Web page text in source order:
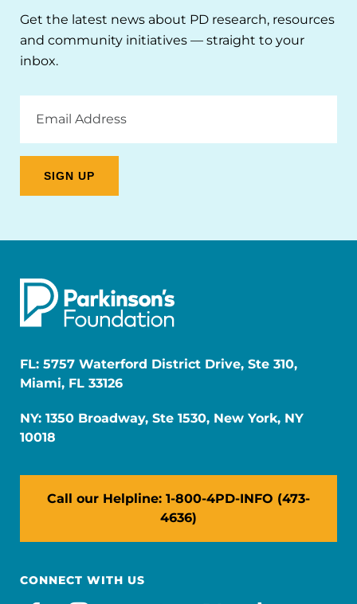
Get the latest news about PD research, resources
and community initiatives — straight to your
inbox.
Address
FL: 5757 Waterford District Drive, Ste 310,
Miami, FL 33126
NY: 1350 Broadway, Ste 1530, New York, NY
10018
Call our Helpline: 1-800-4PD-INFO (473-
4636)
CONNECT WITH US